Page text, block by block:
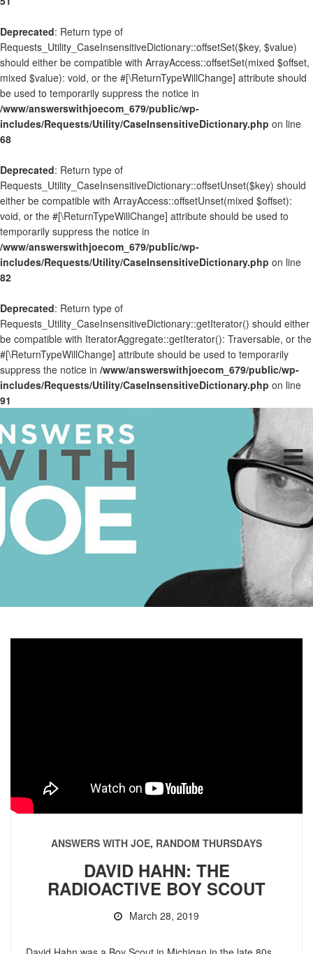
Deprecated: Return type of
Requests_Utility_CaseInsensitiveDictionary::offsetSet($key, $value)
should either be compatible with ArrayAccess::offsetSet(mixed $offset,
mixed $value): void, or the #[\ReturnTypeWillChange] attribute should
be used to temporarily suppress the notice in
/www/answerswithjoecom_679/public/wp-
includes/Requests/Utility/CaseInsensitiveDictionary.php on line
68
Deprecated: Return type of
Requests_Utility_CaseInsensitiveDictionary::offsetUnset($key) should
either be compatible with ArrayAccess::offsetUnset(mixed $offset):
void, or the #[\ReturnTypeWillChange] attribute should be used to
temporarily suppress the notice in
/www/answerswithjoecom_679/public/wp-
includes/Requests/Utility/CaseInsensitiveDictionary.php on line
82
Deprecated: Return type of
Requests_Utility_CaseInsensitiveDictionary::getIterator() should either
be compatible with IteratorAggregate::getIterator(): Traversable, or the
#[\ReturnTypeWillChange] attribute should be used to temporarily
suppress the notice in /www/answerswithjoecom_679/public/wp-
includes/Requests/Utility/CaseInsensitiveDictionary.php on line
91
ANSWERS WITH JOE, RANDOM THURSDAYS
DAVID HAHN: THE
RADIOACTIVE BOY SCOUT
March 28, 2019